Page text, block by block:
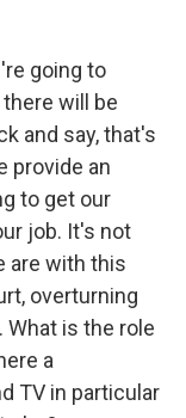
going to
will be
and say, that's
provide an
to get our
job. It's not
are with this
overturning
is the role
a
TV in particular